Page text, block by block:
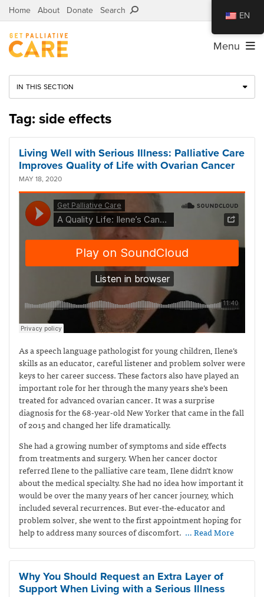
Home About Donate Search
Menu
IN THIS SECTION
Tag: side effects
Living Well with Serious Illness: Palliative Care
Improves Quality of Life with Ovarian Cancer
MAY 18, 2020
As a speech language pathologist for young children, Ilene’s
skills as an educator, careful listener and problem solver were
keys to her career success. These factors also have played an
important role for her through the many years she’s been
treated for advanced ovarian cancer. It was a surprise
diagnosis for the 68-year-old New Yorker that came in the fall
of 2015 and changed her life dramatically.
She had a growing number of symptoms and side effects
from treatments and surgery. When her cancer doctor
referred Ilene to the palliative care team, Ilene didn’t know
about the medical specialty. She had no idea how important it
would be over the many years of her cancer journey, which
included several recurrences. But ever-the-educator and
problem solver, she went to the first appointment hoping for
help to address many sources of discomfort. … Read More
Why You Should Request an Extra Layer of
Support When Living with a Serious Illness
EN